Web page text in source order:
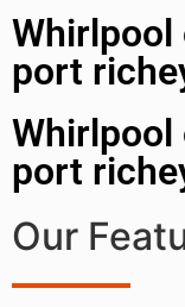
Whirlpool
port
Whirlpool
port
Our